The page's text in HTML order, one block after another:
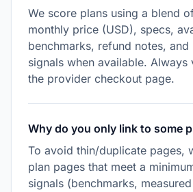
We score plans using a blend
monthly price (USD), specs,
benchmarks, refund notes,
signals when available.
the provider checkout page.
Why do you only link to some
To avoid thin/duplicate pages,
plan pages that meet a
signals (benchmarks,